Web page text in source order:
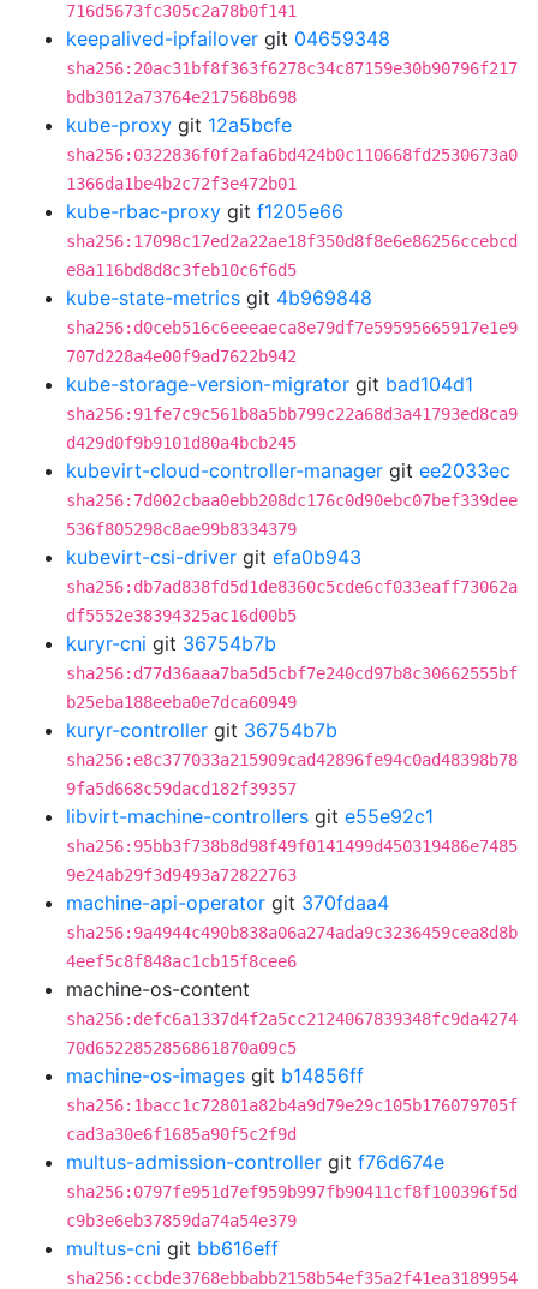
716d5673fc305c2a78b0f141
keepalived-ipfailover git 04659348
sha256:20ac31bf8f363f6278c34c87159e30b90796f217
bdb3012a73764e217568b698
kube-proxy git 12a5bcfe
sha256:0322836f0f2afa6bd424b0c110668fd2530673a0
1366da1be4b2c72f3e472b01
kube-rbac-proxy git f1205e66
sha256:17098c17ed2a22ae18f350d8f8e6e86256ccebcd
e8a116bd8d8c3feb10c6f6d5
kube-state-metrics git 4b969848
sha256:d0ceb516c6eeeaeca8e79df7e59595665917e1e9
707d228a4e00f9ad7622b942
kube-storage-version-migrator git bad104d1
sha256:91fe7c9c561b8a5bb799c22a68d3a41793ed8ca9
d429d0f9b9101d80a4bcb245
kubevirt-cloud-controller-manager git ee2033ec
sha256:7d002cbaa0ebb208dc176c0d90ebc07bef339dee
536f805298c8ae99b8334379
kubevirt-csi-driver git efa0b943
sha256:db7ad838fd5d1de8360c5cde6cf033eaff73062a
df5552e38394325ac16d00b5
kuryr-cni git 36754b7b
sha256:d77d36aaa7ba5d5cbf7e240cd97b8c30662555bf
b25eba188eeba0e7dca60949
kuryr-controller git 36754b7b
sha256:e8c377033a215909cad42896fe94c0ad48398b78
9fa5d668c59dacd182f39357
libvirt-machine-controllers git e55e92c1
sha256:95bb3f738b8d98f49f0141499d450319486e7485
9e24ab29f3d9493a72822763
machine-api-operator git 370fdaa4
sha256:9a4944c490b838a06a274ada9c3236459cea8d8b
4eef5c8f848ac1cb15f8cee6
machine-os-content
sha256:defc6a1337d4f2a5cc2124067839348fc9da4274
70d6522852856861870a09c5
machine-os-images git b14856ff
sha256:1bacc1c72801a82b4a9d79e29c105b176079705f
cad3a30e6f1685a90f5c2f9d
multus-admission-controller git f76d674e
sha256:0797fe951d7ef959b997fb90411cf8f100396f5d
c9b3e6eb37859da74a54e379
multus-cni git bb616eff
sha256:ccbde3768ebbabb2158b54ef35a2f41ea3189954